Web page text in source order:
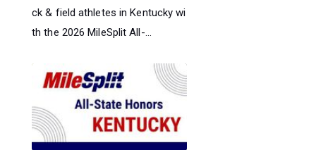
ck & field athletes in Kentucky wi
th the 2026 MileSplit All-...